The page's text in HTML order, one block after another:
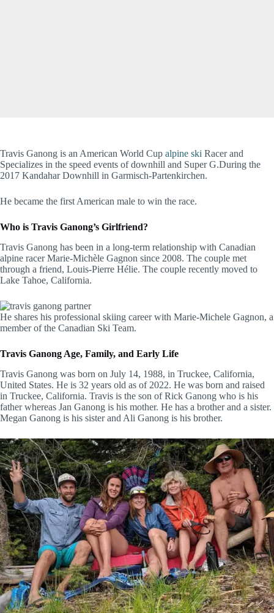
Travis Ganong is an American World Cup alpine ski Racer and
Specializes in the speed events of downhill and Super G.During the
2017 Kandahar Downhill in Garmisch-Partenkirchen.
He became the first American male to win the race.
Who is Travis Ganong’s Girlfriend?
Travis Ganong has been in a long-term relationship with Canadian
alpine racer Marie-Michèle Gagnon since 2008. The couple met
through a friend, Louis-Pierre Hélie. The couple recently moved to
Lake Tahoe, California.
He shares his professional skiing career with Marie-Michele Gagnon, a
member of the Canadian Ski Team.
Travis Ganong Age, Family, and Early Life
Travis Ganong was born on July 14, 1988, in Truckee, California,
United States. He is 32 years old as of 2022. He was born and raised
in Truckee, California. Travis is the son of Rick Ganong who is his
father whereas Jan Ganong is his mother. He has a brother and a sister.
Megan Ganong is his sister and Ali Ganong is his brother.